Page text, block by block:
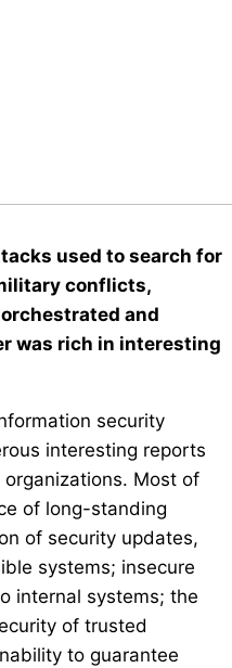
used to search for
conflicts,
and
was rich in interesting
security
interesting reports
Most of
of long-standing
of security updates,
systems; insecure
internal systems; the
of trusted
to guarantee